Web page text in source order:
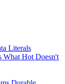
Literals
What Hot Doesn't